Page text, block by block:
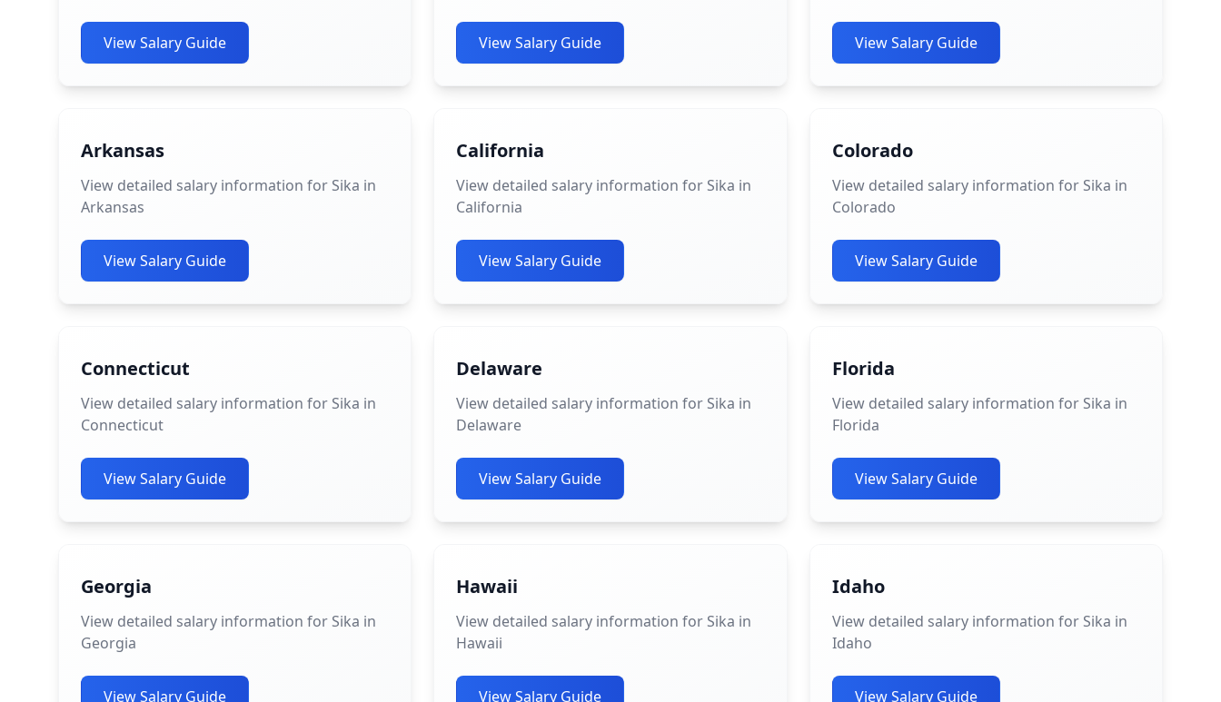
View Salary Guide View Salary Guide View Salary Guide
Arkansas
View detailed salary information for Sika in
Arkansas
View Salary Guide
California
View detailed salary information for Sika in
California
View Salary Guide
Colorado
View detailed salary information for Sika in
Colorado
View Salary Guide
Connecticut
View detailed salary information for Sika in
Connecticut
View Salary Guide
Delaware
View detailed salary information for Sika in
Delaware
View Salary Guide
Florida
View detailed salary information for Sika in
Florida
View Salary Guide
Georgia
View detailed salary information for Sika in
Georgia
View Salary Guide
Hawaii
View detailed salary information for Sika in
Hawaii
View Salary Guide
Idaho
View detailed salary information for Sika in
Idaho
View Salary Guide